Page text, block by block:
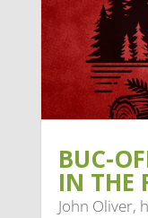
BUC-
IN THE
John Oliver,